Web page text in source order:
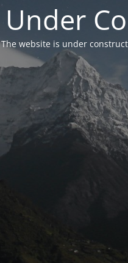
Under
The website is under